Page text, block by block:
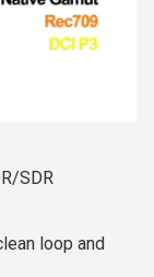
SDR
loop and